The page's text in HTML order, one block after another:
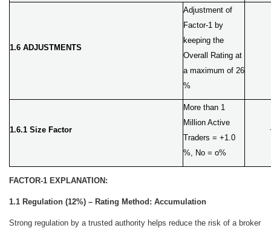
1.6 ADJUSTMENTS
Adjustment of
Factor-1 by
keeping the
Overall Rating at
a maximum of 26
%
1.6.1 Size Factor
More than 1
Million Active
Traders = +1.0
%, No = o%
FACTOR-1 EXPLANATION:
1.1 Regulation (12%) – Rating Method: Accumulation
Strong regulation by a trusted authority helps reduce the risk of a broker